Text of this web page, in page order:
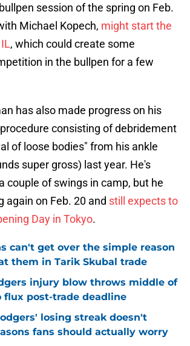
session of the spring on Feb.
Michael Kopech, might start the
, which could create some
in the bullpen for a few
has also made progress on his
consisting of debridement
of loose bodies" from his ankle
super gross) last year. He's
couple of swings in camp, but he
again on Feb. 20 and still expects to
Day in Tokyo.
can't get over the simple reason
them in Tarik Skubal trade
injury blow throws middle of
flux post-trade deadline
losing streak doesn't
fans should actually worry